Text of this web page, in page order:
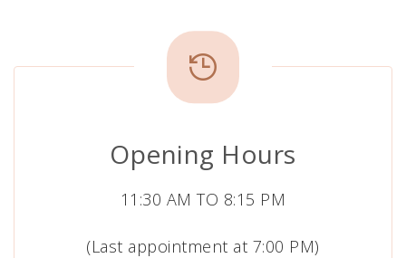
Opening Hours
11:30 AM TO 8:15 PM
(Last appointment at 7:00 PM)